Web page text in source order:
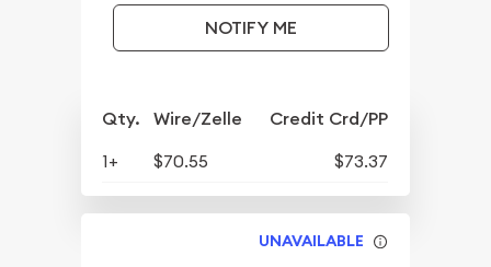
NOTIFY ME
Qty. Wire/Zelle Credit Crd/PP
1+ $70.55 $73.37
UNAVAILABLE